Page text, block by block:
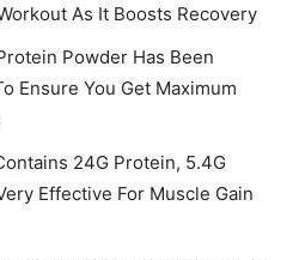
As It Boosts Recovery
Powder Has Been
Ensure You Get Maximum
24G Protein, 5.4G
Effective For Muscle Gain